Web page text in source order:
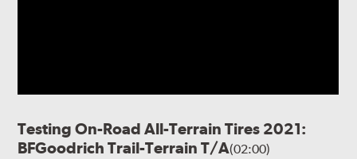
Testing On-Road All-Terrain Tires 2021:
BFGoodrich Trail-Terrain T/A(02:00)